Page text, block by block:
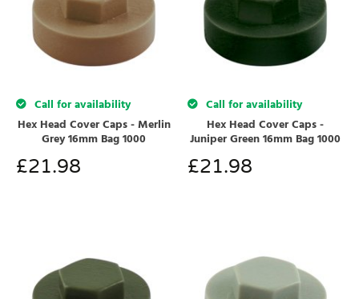
Call for availability
Hex Head Cover Caps - Merlin
Grey 16mm Bag 1000
£21.98
Call for availability
Hex Head Cover Caps -
Juniper Green 16mm Bag 1000
£21.98